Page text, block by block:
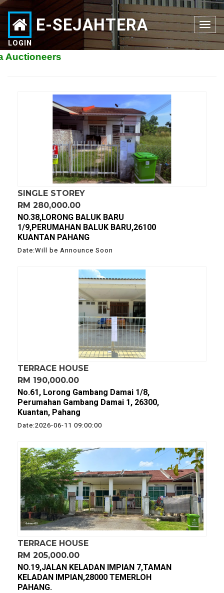
Toggle
navigation
E-SEJAHTERA
LOGIN
SINGLE STOREY
RM 280,000.00
NO.38,LORONG BALUK BARU
1/9,PERUMAHAN BALUK BARU,26100
KUANTAN PAHANG
Date:Will be Announce Soon
TERRACE HOUSE
RM 190,000.00
No.61, Lorong Gambang Damai 1/8,
Perumahan Gambang Damai 1, 26300,
Kuantan, Pahang
Date:2026-06-11 09:00:00
TERRACE HOUSE
RM 205,000.00
NO.19,JALAN KELADAN IMPIAN 7,TAMAN
KELADAN IMPIAN,28000 TEMERLOH
PAHANG.